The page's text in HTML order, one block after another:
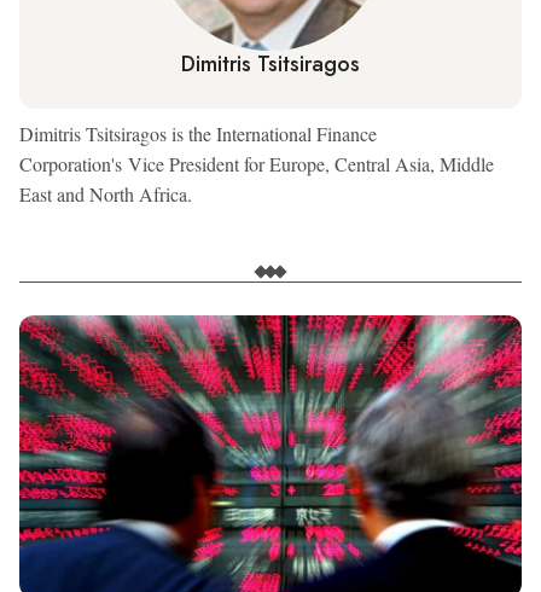
Dimitris Tsitsiragos
Dimitris Tsitsiragos is the International Finance
Corporation's Vice President for Europe, Central Asia, Middle
East and North Africa.